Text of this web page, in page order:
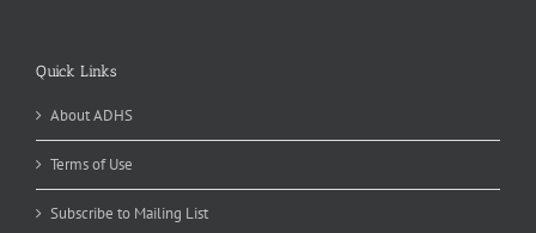
Quick Links
About ADHS
Terms of Use
Subscribe to Mailing List